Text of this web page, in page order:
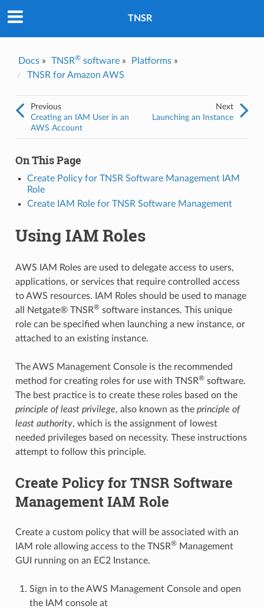
TNSR
Docs» TNSR®software» Platforms»
TNSR for Amazon AWS
Next
Launching an Instance
Previous
Creating an IAM User in an
AWS Account
On This Page
Create Policy for TNSR Software Management IAM
Role
Create IAM Role for TNSR Software Management
Using IAM Roles
AWS IAM Roles are used to delegate access to users,
applications, or services that require controlled access
to AWS resources. IAM Roles should be used to manage
all Netgate® TNSR®software instances. This unique
role can be specified when launching a new instance, or
attached to an existing instance.
The AWS Management Console is the recommended
method for creating roles for use with TNSR®software.
The best practice is to create these roles based on the
principle of least privilege, also known as the principle of
least authority, which is the assignment of lowest
needed privileges based on necessity. These instructions
attempt to follow this principle.
Create Policy for TNSR Software
Management IAM Role
Create a custom policy that will be associated with an
IAM role allowing access to the TNSR®Management
GUI running on an EC2 Instance.
Sign in to the AWS Management Console and open
the IAM console at
Yes
Email*
information I've provided above for processing my feedback. *